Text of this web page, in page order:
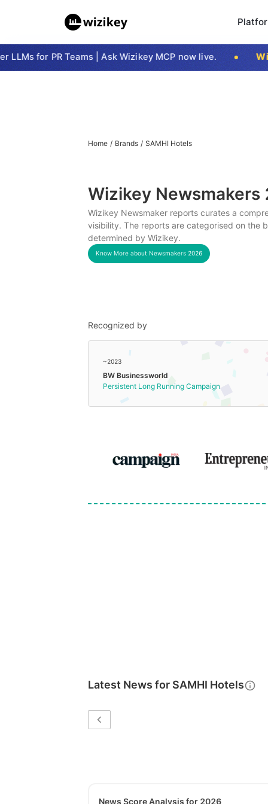
for PR Teams | Ask Wizikey MCP now live.
Home / Brands / SAMHI Hotels
Wizikey Newsmakers
Wizikey Newsmaker reports curates a
visibility. The reports are categorised on the
determined by Wizikey.
Know More about Newsmakers 2026
Recognized by
~2023
BW Businessworld
Persistent Long Running Campaign
Latest News for SAMHI Hotels
News Score Analysis for 2026